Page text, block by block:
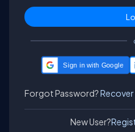
Sign in with Google
Forgot Password?Recover
New User?